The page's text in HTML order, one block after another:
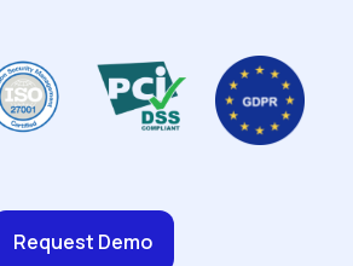
Request Demo